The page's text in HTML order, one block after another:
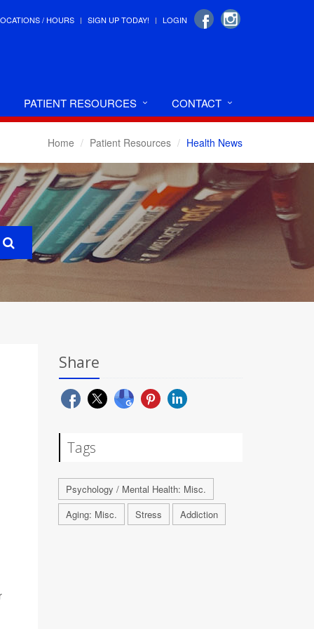
/ HOURS SIGN UP TODAY! LOGIN
PATIENT RESOURCES CONTACT
Home Patient Resources Health News
Share
Tags
Psychology / Mental Health: Misc.
Aging: Misc.
Stress Addiction